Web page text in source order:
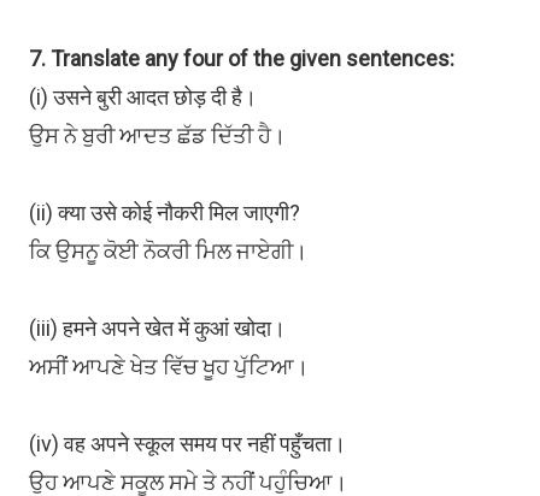
7. Translate any four of the given sentences:
(i) उसने बुरी आदत छोड़ दी है।
ਉਸ ਨੇ ਬੁਰੀ ਆਦਤ ਛੱਡ ਦਿੱਤੀ ਹੈ।
(ii) क्या उसे कोई नौकरी मिल जाएगी?
ਕਿ ਉਸਨੂ ਕੋਈ ਨੋਕਰੀ ਮਿਲ ਜਾਏਗੀ।
(iii) हमने अपने खेत में कुआं खोदा।
ਅਸੀਂ ਆਪਣੇ ਖੇਤ ਵਿੱਚ ਖੂਹ ਪੁੱਟਿਆ।
(iv) वह अपने स्कूल समय पर नहीं पहुँचता।
ਉਹ ਆਪਣੇ ਸਕੂਲ ਸਮੇ ਤੇ ਨਹੀਂ ਪਹੁੰਚਿਆ।